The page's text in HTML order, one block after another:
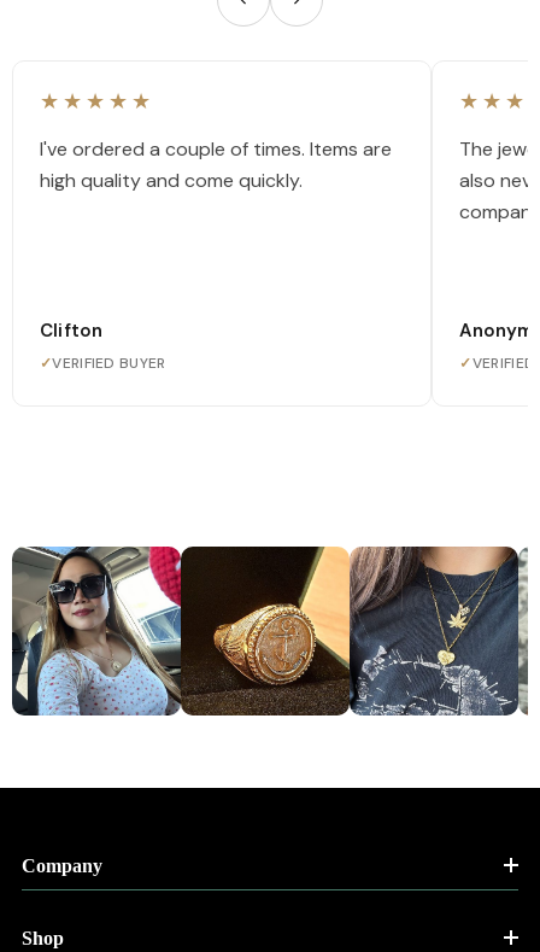
★★★★★
I've ordered a couple of times. Items are
high quality and come quickly.
Clifton
✓VERIFIED BUYER
The
also
✓VERIFIED
Company
Shop